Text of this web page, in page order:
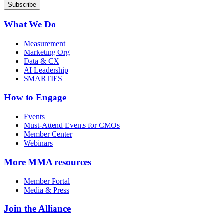
What We Do
Measurement
Marketing Org
Data & CX
AI Leadership
SMARTIES
How to Engage
Events
Must-Attend Events for CMOs
Member Center
Webinars
More MMA resources
Member Portal
Media & Press
Join the Alliance